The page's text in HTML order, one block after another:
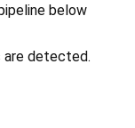
below
are detected.